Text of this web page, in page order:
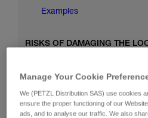
Examples
RISKS OF DAMAGING THE
Manage Your Cookie
We (PETZL Distribution SAS) use cookies
ensure the proper functioning of our
ads, and to analyse our traffic. We also